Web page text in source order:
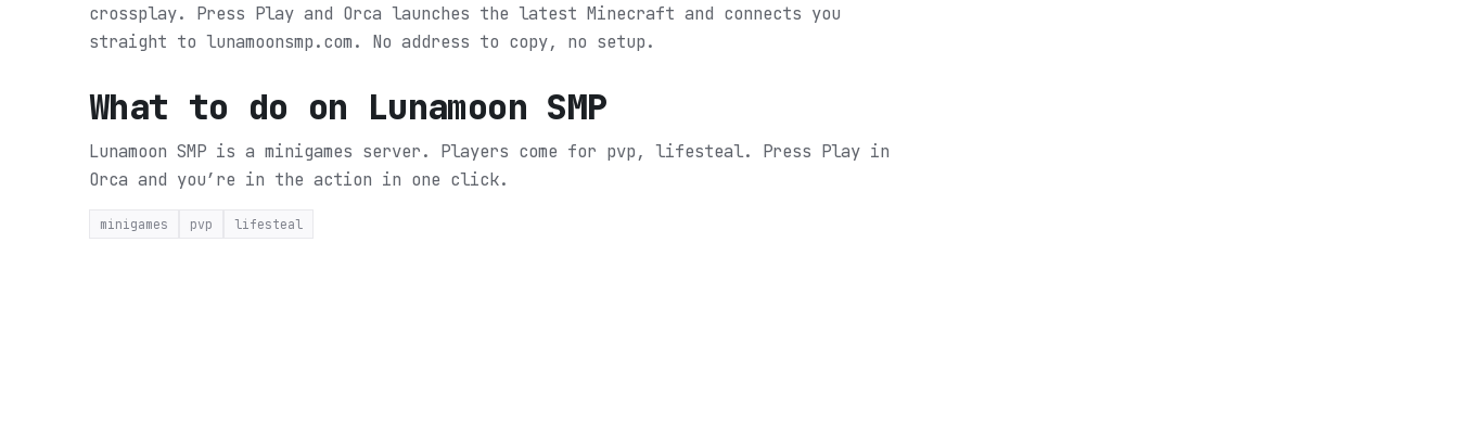
crossplay. Press Play and Orca launches the latest Minecraft and connects you
straight to lunamoonsmp.com. No address to copy, no setup.
What to do on Lunamoon SMP
Lunamoon SMP is a minigames server. Players come for pvp, lifesteal. Press Play in
Orca and you’re in the action in one click.
minigames pvp lifesteal